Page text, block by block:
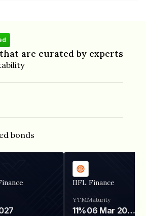
are curated by experts
bonds
IIFL Finance
YTM
11%
Maturity
06 Mar 2028